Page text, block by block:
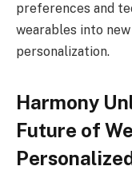
preferences and
wearables into
personalization.
Harmony
Future of